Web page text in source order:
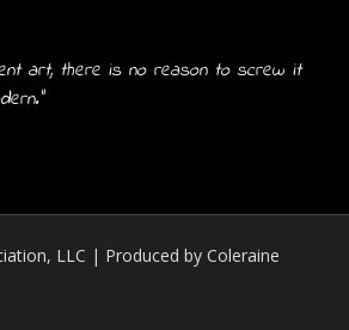
art, there is no reason to screw it
LLC | Produced by Coleraine